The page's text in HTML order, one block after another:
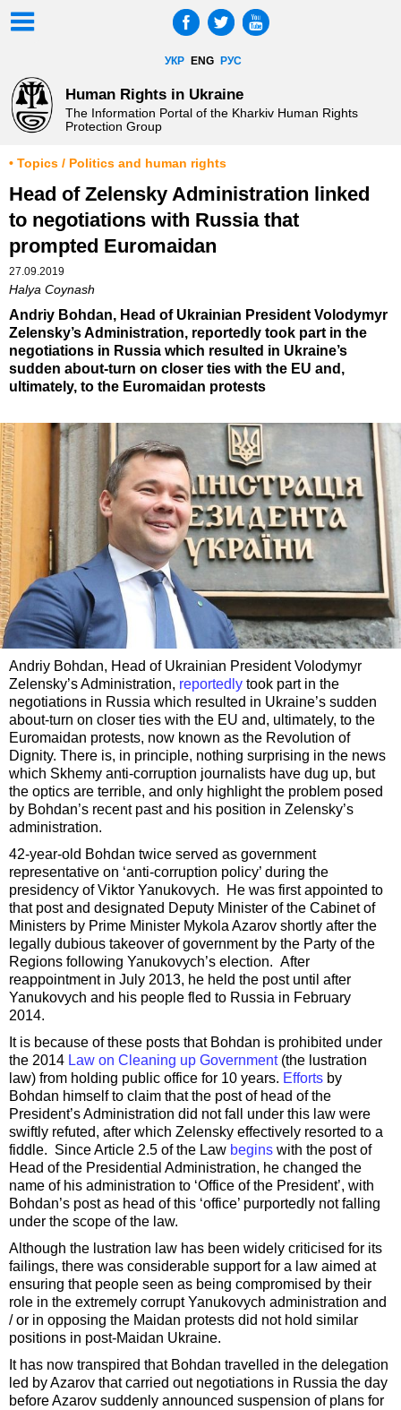
УКР ENG РУС
Human Rights in Ukraine
The Information Portal of the Kharkiv Human Rights
Protection Group
• Topics / Politics and human rights
Head of Zelensky Administration linked
to negotiations with Russia that
prompted Euromaidan
27.09.2019
Halya Coynash
Andriy Bohdan, Head of Ukrainian President Volodymyr
Zelensky’s Administration, reportedly took part in the
negotiations in Russia which resulted in Ukraine’s
sudden about-turn on closer ties with the EU and,
ultimately, to the Euromaidan protests
Andriy Bohdan, Head of Ukrainian President Volodymyr
Zelensky’s Administration, reportedly took part in the
negotiations in Russia which resulted in Ukraine’s sudden
about-turn on closer ties with the EU and, ultimately, to the
Euromaidan protests, now known as the Revolution of
Dignity. There is, in principle, nothing surprising in the news
which Skhemy anti-corruption journalists have dug up, but
the optics are terrible, and only highlight the problem posed
by Bohdan’s recent past and his position in Zelensky’s
administration.
42-year-old Bohdan twice served as government
representative on ‘anti-corruption policy’ during the
presidency of Viktor Yanukovych. He was first appointed to
that post and designated Deputy Minister of the Cabinet of
Ministers by Prime Minister Mykola Azarov shortly after the
legally dubious takeover of government by the Party of the
Regions following Yanukovych’s election. After
reappointment in July 2013, he held the post until after
Yanukovych and his people fled to Russia in February
2014.
It is because of these posts that Bohdan is prohibited under
the 2014 Law on Cleaning up Government(the lustration
law) from holding public office for 10 years. Efforts by
Bohdan himself to claim that the post of head of the
President’s Administration did not fall under this law were
swiftly refuted, after which Zelensky effectively resorted to a
fiddle. Since Article 2.5 of the Law begins with the post of
Head of the Presidential Administration, he changed the
name of his administration to ‘Office of the President’, with
Bohdan’s post as head of this ‘office’ purportedly not falling
under the scope of the law.
Although the lustration law has been widely criticised for its
failings, there was considerable support for a law aimed at
ensuring that people seen as being compromised by their
role in the extremely corrupt Yanukovych administration and
/ or in opposing the Maidan protests did not hold similar
positions in post-Maidan Ukraine.
It has now transpired that Bohdan travelled in the delegation
led by Azarov that carried out negotiations in Russia the day
before Azarov suddenly announced suspension of plans for